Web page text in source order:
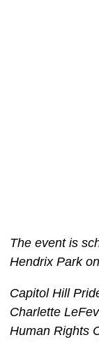
The event is
Hendrix Park
Capitol Hill
Charlette
Human Rights